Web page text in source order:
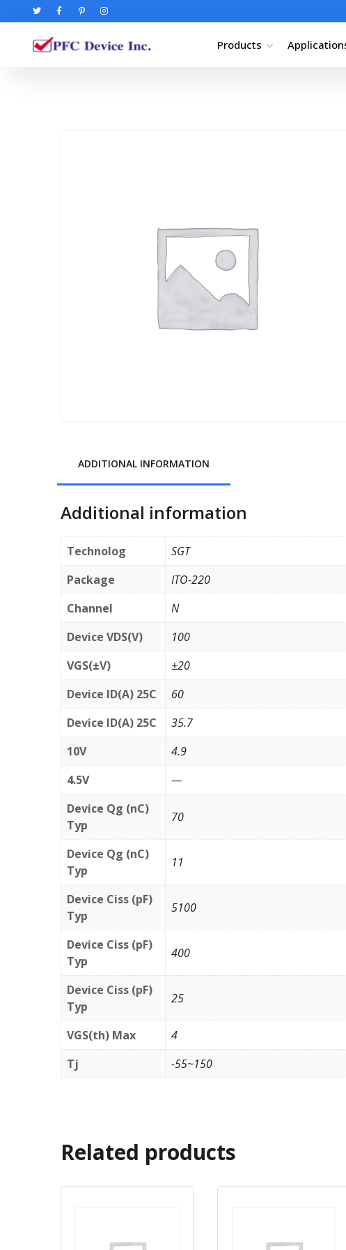
Products
ADDITIONAL INFORMATION
Additional information
Technolog
SGT
Package
ITO-220
Channel
N
Device VDS(V)
100
VGS(±V)
±20
Device ID(A) 25C
60
Device ID(A) 25C
35.7
10V
4.9
4.5V
—
Device Qg (nC)
Typ
70
Device Qg (nC)
Typ
11
Device Ciss (pF)
Typ
5100
Device Ciss (pF)
Typ
400
Device Ciss (pF)
Typ
25
VGS(th) Max
4
Tj
-55~150
Related products